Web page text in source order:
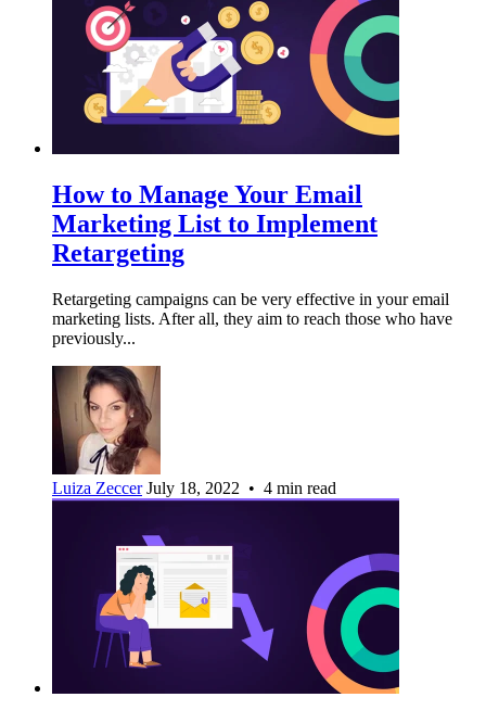
How to Manage Your Email
Marketing List to Implement
Retargeting
Retargeting campaigns can be very effective in your email
marketing lists. After all, they aim to reach those who have
previously...
Luiza Zeccer July 18, 2022 • 4 min read